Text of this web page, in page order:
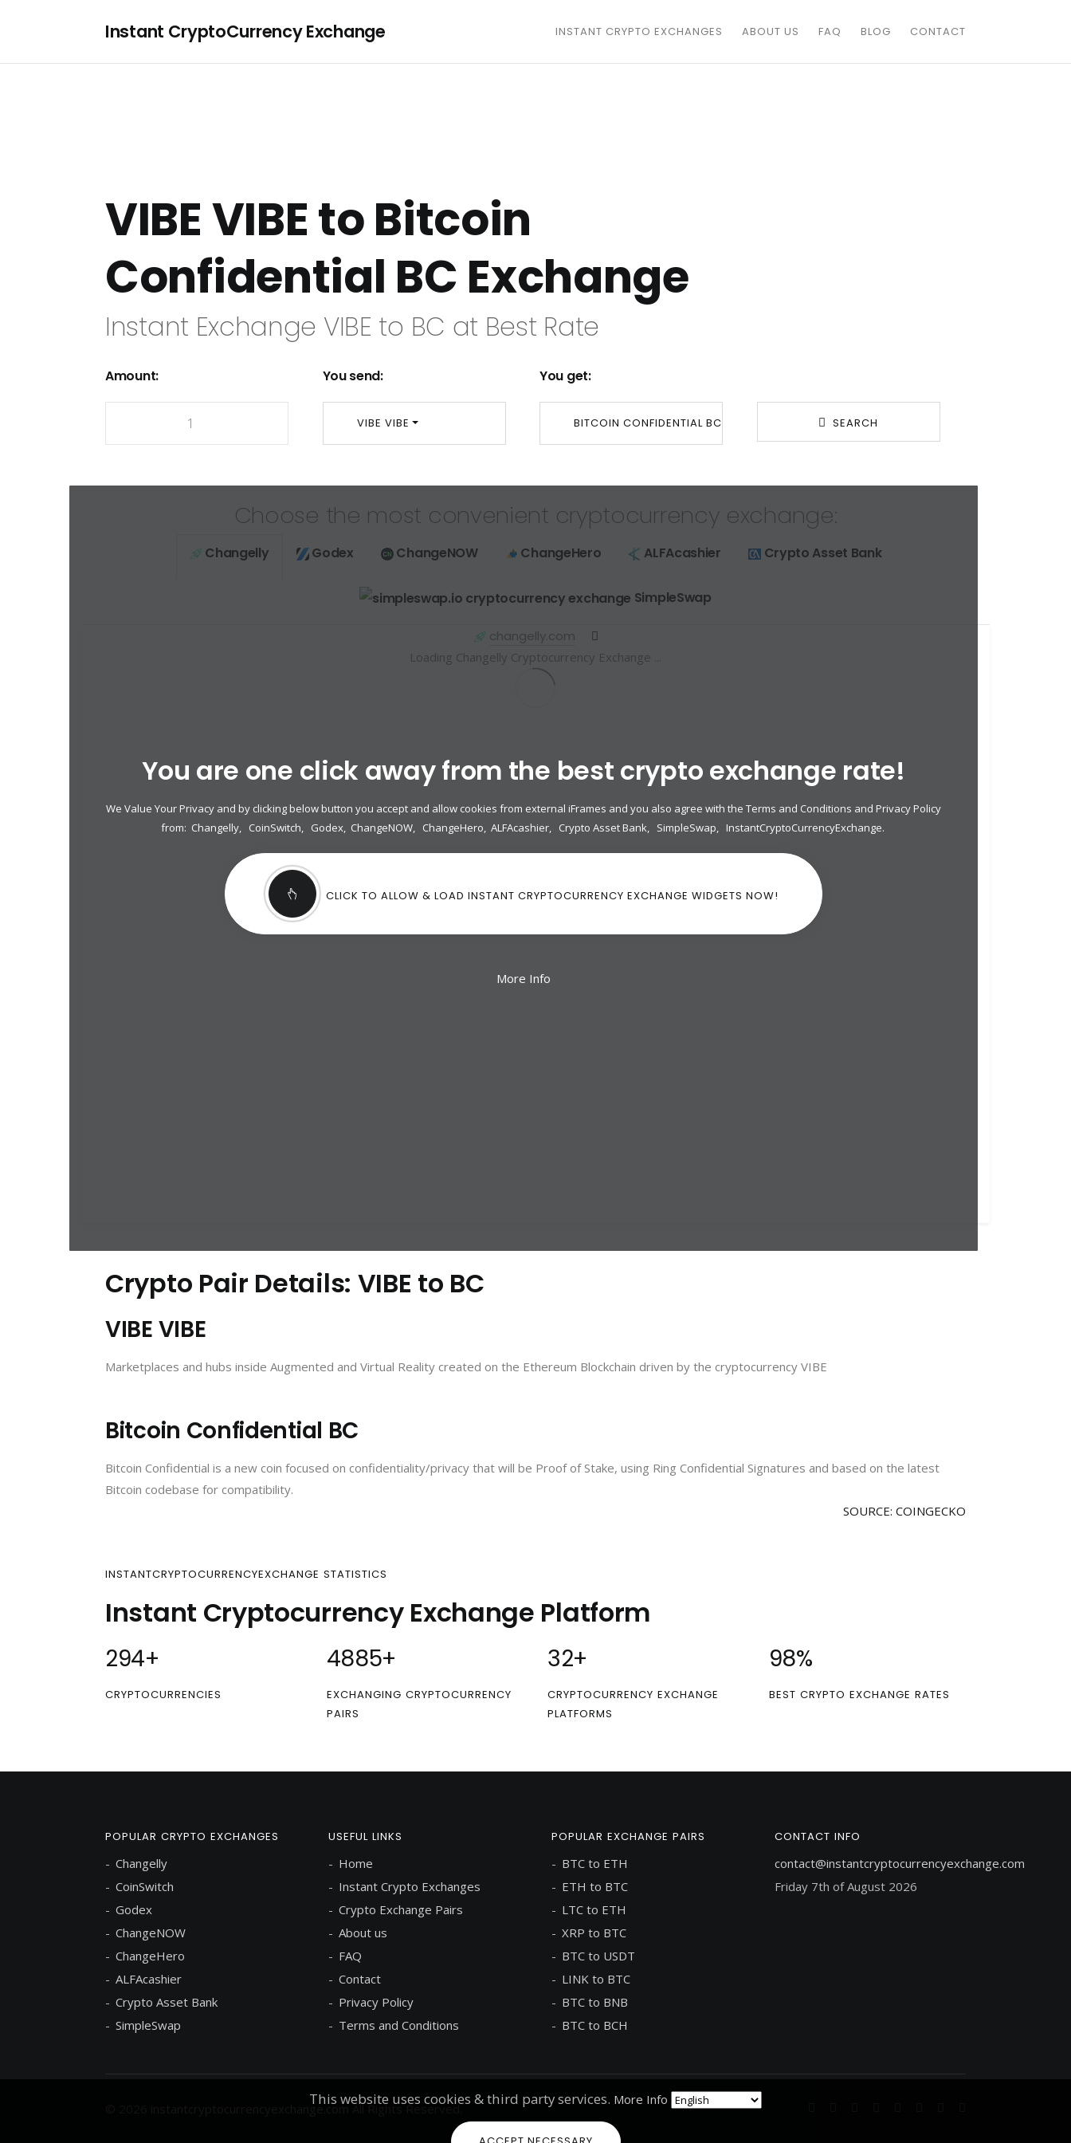
Instant CryptoCurrency Exchange INSTANT CRYPTO EXCHANGES ABOUT US FAQ BLOG CONTACT
This website uses cookies & third party services. More Info
VIBE VIBE to Bitcoin
Confidential BC Exchange
Instant Exchange VIBE to BC at Best Rate
Amount: You send:
VIBE VIBE
You get:
BITCOIN CONFIDENTIAL BC SEARCH
You are one click away from the best crypto exchange rate!
We Value Your Privacy and by clicking below button you accept and allow cookies from external iFrames and you also agree with the Terms and Conditions and Privacy Policy
from: Changelly, CoinSwitch Godex, ChangeNOW, ChangeHero ALFAcashier, Crypto Asset Bank SimpleSwap InstantCryptoCurrencyExchange.
CLICK TO ALLOW & LOAD INSTANT CRYPTOCURRENCY EXCHANGE WIDGETS NOW!
More Info
Choose the most convenient cryptocurrency exchange:
Changelly Godex ChangeNOW ChangeHero ALFAcashier Crypto Asset Bank
SimpleSwap
changelly.com
Loading Changelly Cryptocurrency Exchange ...
Crypto Pair Details: VIBE to BC
VIBE VIBE
Marketplaces and hubs inside Augmented and Virtual Reality created on the Ethereum Blockchain driven by the cryptocurrency VIBE
Bitcoin Confidential BC
Bitcoin Confidential is a new coin focused on confidentiality/privacy that will be Proof of Stake, using Ring Confidential Signatures and based on the latest
Bitcoin codebase for compatibility.
SOURCE: COINGECKO
INSTANTCRYPTOCURRENCYEXCHANGE STATISTICS
Instant Cryptocurrency Exchange Platform
300+
CRYPTOCURRENCIES
5000+
EXCHANGING CRYPTOCURRENCY
PAIRS
32+
CRYPTOCURRENCY EXCHANGE
PLATFORMS
100%
BEST CRYPTO EXCHANGE RATES
POPULAR CRYPTO EXCHANGES
Changelly
CoinSwitch
Godex
ChangeNOW
ChangeHero
ALFAcashier
Crypto Asset Bank
SimpleSwap
USEFUL LINKS
Home
Instant Crypto Exchanges
Crypto Exchange Pairs
About us
FAQ
Contact
Privacy Policy
Terms and Conditions
POPULAR EXCHANGE PAIRS
BTC to ETH
ETH to BTC
LTC to ETH
XRP to BTC
BTC to USDT
LINK to BTC
BTC to BNB
BTC to BCH
CONTACT INFO
contact@instantcryptocurrencyexchange.com
Friday 7th of August 2026
instantcryptocurrencyexchange.com All Rights Reserved.